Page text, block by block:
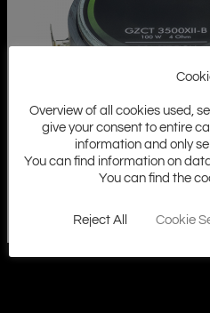
Overview of all cookies used,
give your consent to entire
information and only
You can find information on
You can find the
Reject All Cookie